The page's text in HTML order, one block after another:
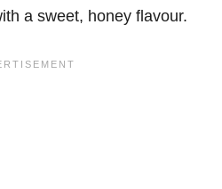
a sweet, honey flavour.